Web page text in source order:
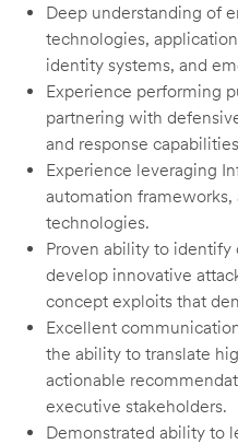
Deep understanding of
technologies,
identity systems, and
Experience performing
partnering with
and response
Experience leveraging
automation
technologies.
Proven ability to
develop innovative
concept exploits that
Excellent
the ability to translate
actionable
executive stakeholders.
Demonstrated ability to